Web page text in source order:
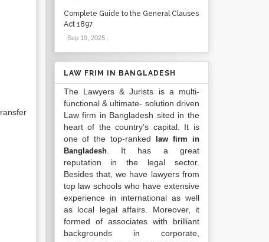
Complete Guide to the General Clauses
Act 1897
Sep 19, 2025.
LAW FRIM IN BANGLADESH
The Lawyers & Jurists is a multi-
functional & ultimate- solution driven
Law firm in Bangladesh sited in the
heart of the country’s capital. It is
one of the top-ranked
law firm in
Bangladesh. It has a great
reputation in the legal sector.
Besides that, we have lawyers from
top law schools who have extensive
experience in international as well
as local legal affairs. Moreover, it
formed of associates with brilliant
backgrounds in corporate,